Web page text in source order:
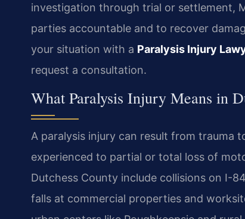
investigation through trial or settlement,
parties accountable and to recover
your situation with a Paralysis Injury
request a consultation.
What Paralysis Injury Means in
A paralysis injury can result from trauma
experienced to partial or total loss of
Dutchess County include collisions on I-
falls at commercial properties and